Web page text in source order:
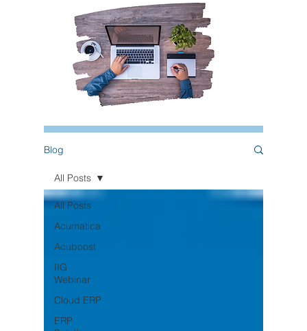
Blog
All Posts
Acumatica
Acuboost
IIG
Webinar
Cloud ERP
ERP
All Posts